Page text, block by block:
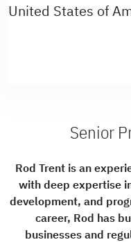
United States of
Senior
Rod Trent is an
with deep expertise
development, and
career, Rod has
businesses and